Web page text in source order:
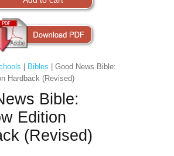
Bibles | Good News Bible:
Hardback (Revised)
Bible:
Edition
(Revised)